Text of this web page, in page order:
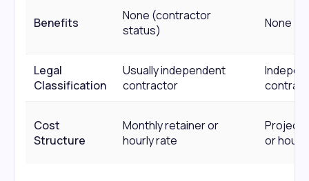
Benefits
None (contractor
status)
None
Legal
Classification
Usually independent
contractor
Cost
Structure
Monthly retainer or
hourly rate
Project
or